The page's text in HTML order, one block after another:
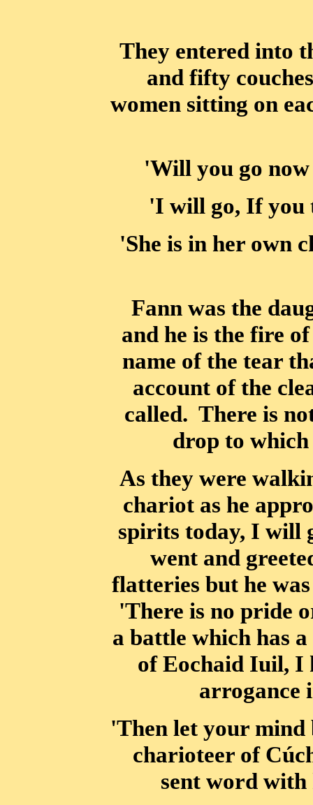
They entered into
and fifty
women sitting on
'Will you go
'I will go, If you
'She is in her own
Fann was the
and he is the fire
name of the tear
account of the
called. There is
drop to which
As they were
chariot as he
spirits today, I will
went and
flatteries but he
'There is no pride
a battle which has
of Eochaid Iuil, I
arrogance
'Then let your mind
charioteer of
sent word